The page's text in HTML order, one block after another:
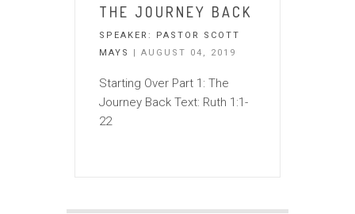
THE JOURNEY BACK
SPEAKER: PASTOR SCOTT
MAYS
| AUGUST 04, 2019
Starting Over Part 1: The
Journey Back Text: Ruth 1:1-
22